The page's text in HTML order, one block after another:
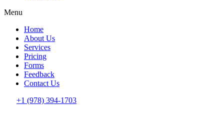
Menu
Home
About Us
Services
Pricing
Forms
Feedback
Contact Us
+1 (978) 394-1703